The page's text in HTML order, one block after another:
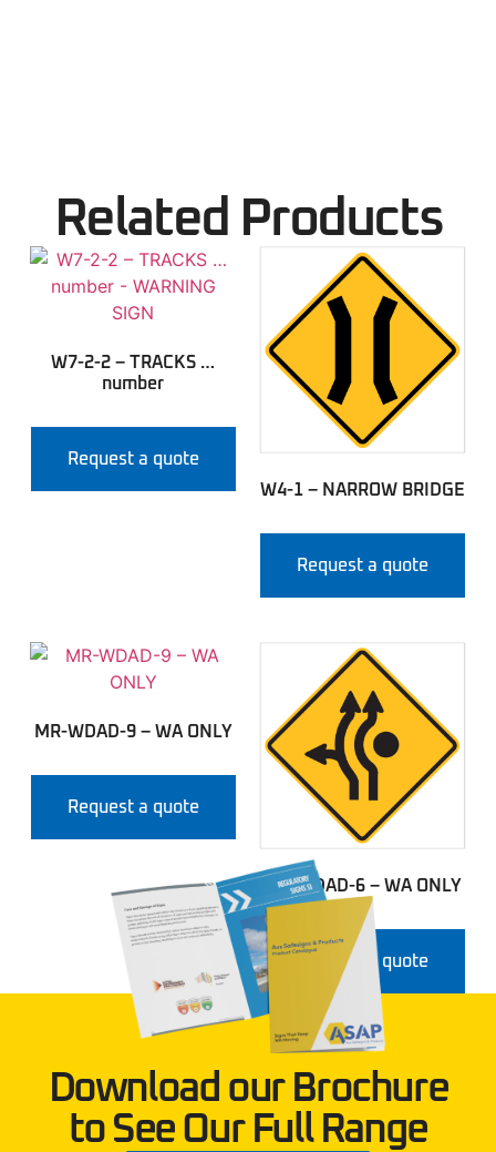
Related Products
W7-2-2 – TRACKS …
number
Request a quote
W4-1 – NARROW BRIDGE
Request a quote
MR-WDAD-9 – WA ONLY
Request a quote
MR-WDAD-6 – WA ONLY
Request a quote
Download our Brochure
to See Our Full Range